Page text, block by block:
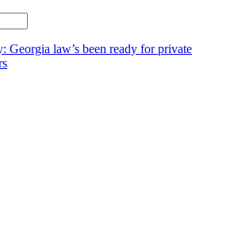
Georgia law’s been ready for private